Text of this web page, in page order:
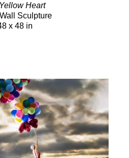
Heart
Sculpture
x 48 in